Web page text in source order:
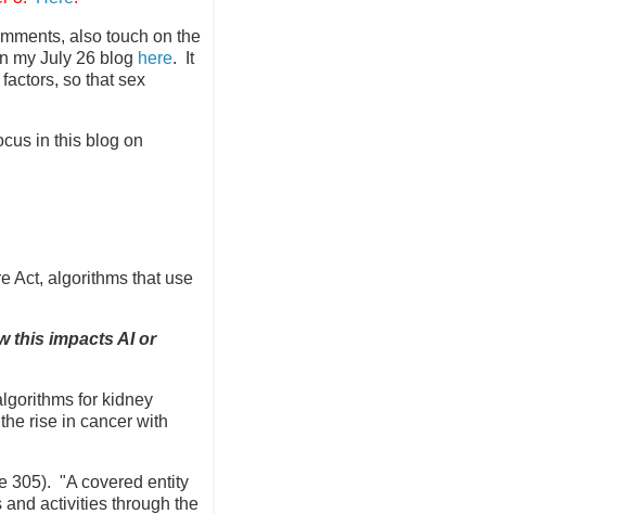
also touch on the
my July 26 blog here. It
so that sex
in this blog on
Act, algorithms that use
this impacts AI or
for kidney
rise in cancer with
305). "A covered entity
activities through the